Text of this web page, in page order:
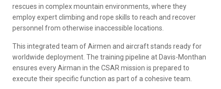
rescues in complex mountain environments, where they
employ expert climbing and rope skills to reach and recover
personnel from otherwise inaccessible locations.
This integrated team of Airmen and aircraft stands ready for
worldwide deployment. The training pipeline at Davis-Monthan
ensures every Airman in the CSAR mission is prepared to
execute their specific function as part of a cohesive team.